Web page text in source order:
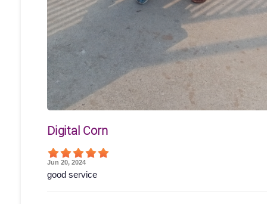
Digital Corn
Jun 20, 2024
good service